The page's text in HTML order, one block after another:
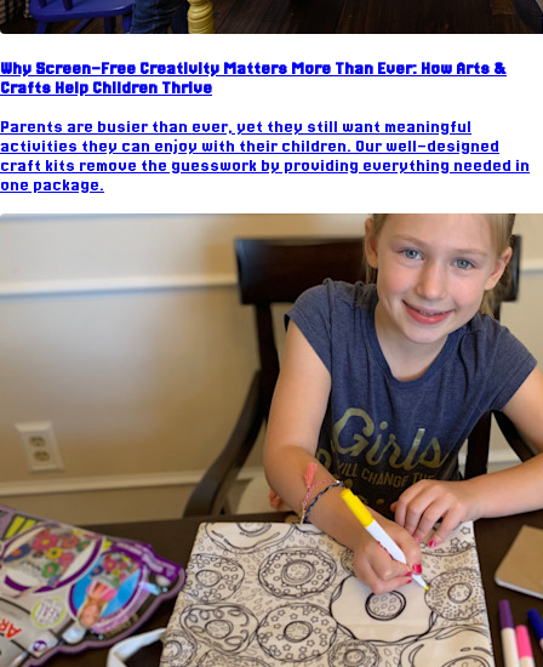
Why Screen-Free Creativity Matters More Than Ever: How Arts &
Crafts Help Children Thrive
Parents are busier than ever, yet they still want meaningful
activities they can enjoy with their children. Our well-designed
craft kits remove the guesswork by providing everything needed in
one package.